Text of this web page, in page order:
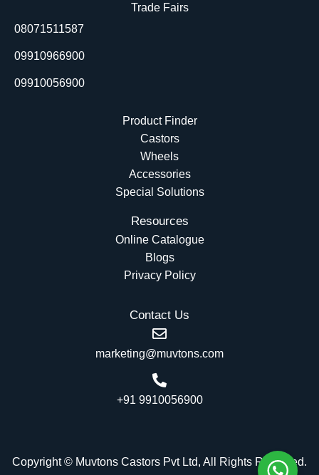
o
k
i
n
Trade Fairs
08071511587
09910966900
09910056900
Product Finder
Castors
Wheels
Accessories
Special Solutions
Resources
Online Catalogue
Blogs
Privacy Policy
Contact Us
marketing@muvtons.com
+91 9910056900
Copyright © Muvtons Castors Pvt Ltd, All Rights Reserved.